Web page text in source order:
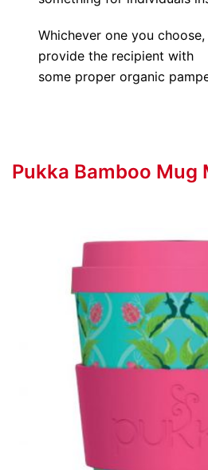
Whichever one you
provide the recipient with
some proper organic
Pukka Bamboo Mug